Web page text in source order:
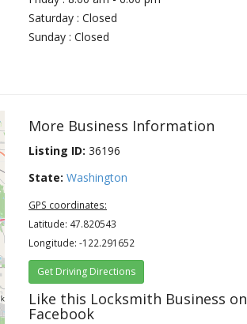
Saturday : Closed
Sunday : Closed
More Business Information
Listing ID: 36196
State: Washington
GPS coordinates:
Latitude: 47.820543
Longitude: -122.291652
Get Driving Directions
Like this Locksmith Business on
Facebook